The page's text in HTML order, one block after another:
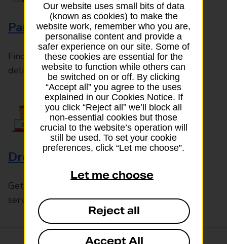
Parcels and Letters
Find the right support for all mail posting and
delivery enquiries
Drop & Go
Get help with our fast-drop in-branch mails
service, Drop & Go
Our website uses small bits of data
(known as cookies) to make the
website work, remember who you are,
personalise content and provide a
safer experience on our site. Some of
these cookies are essential for the
website to function while others can
be switched on or off. By clicking
“Accept all” you agree to the uses
explained in our Cookies Notice. If
you click “Reject all” we’ll block all
non-essential cookies but those
crucial to the website’s operation will
still be used. To set your cookie
preferences, click “Let me choose”.
Let me choose
Reject all
Accept All